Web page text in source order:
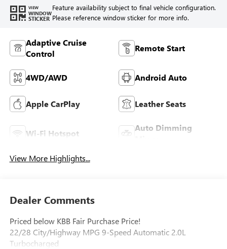
VIEW
WINDOW
STICKER
Feature availability subject to final vehicle configuration.
Please reference window sticker for more info.
Adaptive Cruise
Control
Remote Start
4WD/AWD Android Auto
Apple CarPlay Leather Seats
Wi-Fi Hotspot
Auto Dimming
View More Highlights...
Dealer Comments
Priced below KBB Fair Purchase Price!
22/28 City/Highway MPG 9-Speed Automatic 2.0L
Turbocharged